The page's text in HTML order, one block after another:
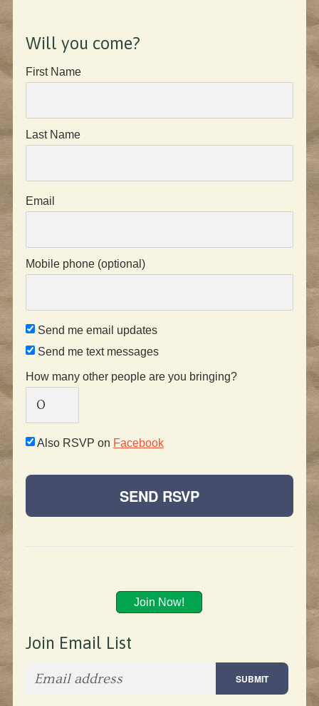
Will you come?
First Name
Last Name
Email
Mobile phone (optional)
Send me email updates
Send me text messages
How many other people are you bringing?
Also RSVP on Facebook
Join Now!
Join Email List